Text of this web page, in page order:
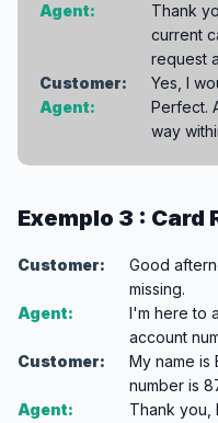
Agent:
Thank
current
request
Customer:
Yes, I
Agent:
Perfect.
way
Exemplo 3 :
Customer:
Good
missing.
Agent:
I'm here to
account
Customer:
My name is
number is
Agent:
Thank you,